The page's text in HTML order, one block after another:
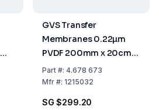
GVS Transfer
Membranes 0.22µm
PVDF 200mm x 20cm
Pack of 5
Part#: 4.678 673
Mfr#: 1215032
SG $299.20